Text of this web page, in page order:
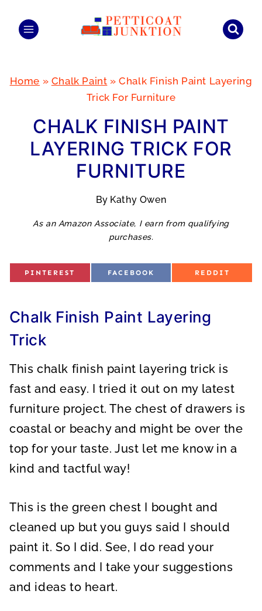
Home » Chalk Paint »Chalk Finish Paint Layering
Trick For Furniture
CHALK FINISH PAINT
LAYERING TRICK FOR
FURNITURE
By Kathy Owen
As an Amazon Associate, I earn from qualifying
purchases.
S
N
PINTEREST
S
N
FACEBOOK
S
N
REDDIT
Chalk Finish Paint Layering
Trick
This chalk finish paint layering trick is
fast and easy. I tried it out on my latest
furniture project. The chest of drawers is
coastal or beachy and might be over the
top for your taste. Just let me know in a
kind and tactful way!
This is the green chest I bought and
cleaned up but you guys said I should
paint it. So I did. See, I do read your
comments and I take your suggestions
and ideas to heart.